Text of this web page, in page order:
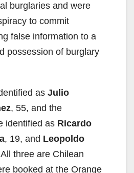
burglaries and were
to commit
false information to a
possession of burglary
as Julio
, 55, and the
identified as Ricardo
, 19, and Leopoldo
three are Chilean
booked at the Orange